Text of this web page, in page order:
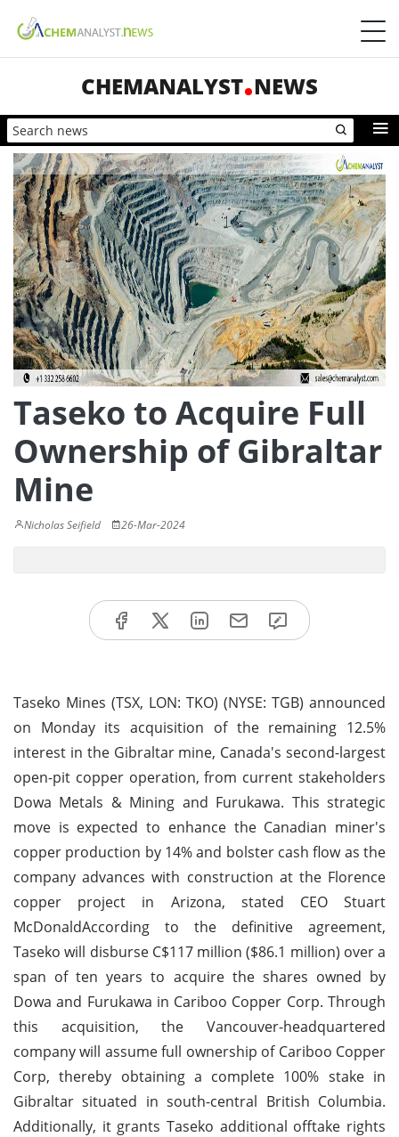
CHEMANALYST NEWS
Taseko to Acquire Full
Ownership of Gibraltar
Mine
Nicholas Seifield 26-Mar-2024
Taseko Mines (TSX, LON: TKO) (NYSE: TGB) announced
on Monday its acquisition of the remaining 12.5%
interest in the Gibraltar mine, Canada's second-largest
open-pit copper operation, from current stakeholders
Dowa Metals & Mining and Furukawa. This strategic
move is expected to enhance the Canadian miner's
copper production by 14% and bolster cash flow as the
company advances with construction at the Florence
copper project in Arizona, stated CEO Stuart
McDonaldAccording to the definitive agreement,
Taseko will disburse C$117 million ($86.1 million) over a
span of ten years to acquire the shares owned by
Dowa and Furukawa in Cariboo Copper Corp. Through
this acquisition, the Vancouver-headquartered
company will assume full ownership of Cariboo Copper
Corp, thereby obtaining a complete 100% stake in
Gibraltar situated in south-central British Columbia.
Additionally, it grants Taseko additional offtake rights